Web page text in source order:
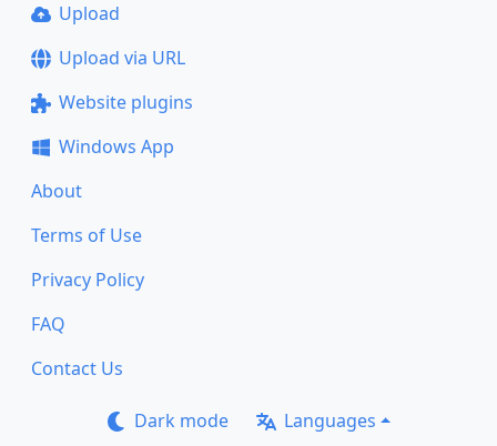
Upload
Upload via URL
Website plugins
Windows App
About
Terms of Use
Privacy Policy
FAQ
Contact Us
Dark mode Languages